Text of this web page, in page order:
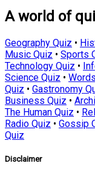
A world of
Geography Quiz •
Music Quiz • Sports
Technology Quiz •
Science Quiz •
Quiz • Gastronomy
Business Quiz •
The Human Quiz •
Radio Quiz • Gossip
Quiz
Disclaimer